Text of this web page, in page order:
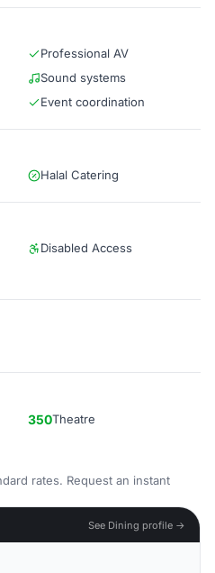
Professional AV
Sound systems
Event coordination
Halal Catering
Disabled Access
350Theatre
rates. Request an instant
See Dining profile →